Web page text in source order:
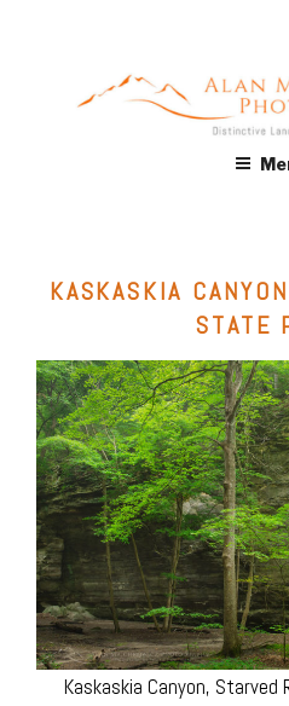
ALAN
Fine Art Landscape & Nature
KASKASKIA
STATE
Kaskaskia Canyon, Starved